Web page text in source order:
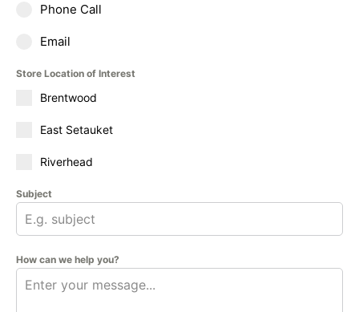
Phone Call
Email
Store Location of Interest
Brentwood
East Setauket
Riverhead
Subject
How can we help you?